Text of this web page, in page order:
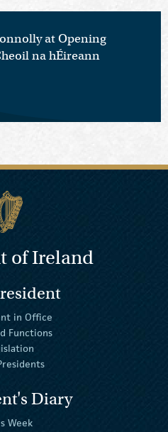
at Opening
na hÉireann
of Ireland
in Office
Functions
Diary
Week